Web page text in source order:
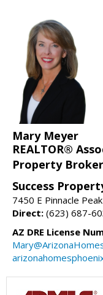
Mary Meyer
REALTOR®
Property
Success
7450 E Pinnacle
Direct: (623) 687-
AZ DRE License